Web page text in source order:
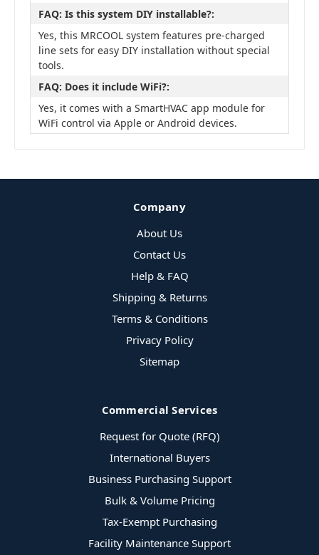
FAQ: Is this system DIY installable?:
Yes, this MRCOOL system features pre-charged
line sets for easy DIY installation without special
tools.
FAQ: Does it include WiFi?:
Yes, it comes with a SmartHVAC app module for
WiFi control via Apple or Android devices.
Company
About Us
Contact Us
Help & FAQ
Shipping & Returns
Terms & Conditions
Privacy Policy
Sitemap
Commercial Services
Request for Quote (RFQ)
International Buyers
Business Purchasing Support
Bulk & Volume Pricing
Tax-Exempt Purchasing
Facility Maintenance Support